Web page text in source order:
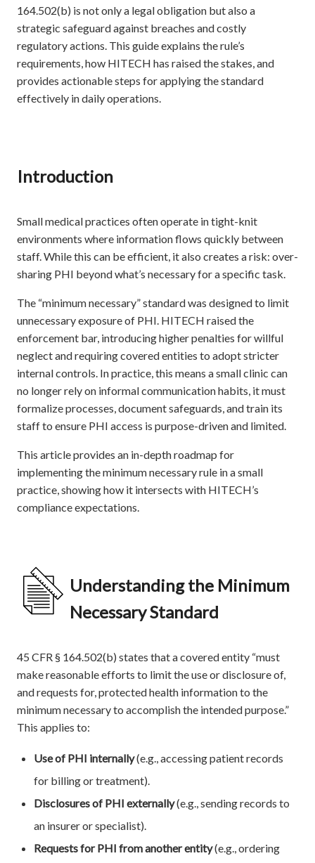
164.502(b) is not only a legal obligation but also a
strategic safeguard against breaches and costly
regulatory actions. This guide explains the rule’s
requirements, how HITECH has raised the stakes, and
provides actionable steps for applying the standard
effectively in daily operations.
Introduction
Small medical practices often operate in tight-knit
environments where information flows quickly between
staff. While this can be efficient, it also creates a risk: over-
sharing PHI beyond what’s necessary for a specific task.
The “minimum necessary” standard was designed to limit
unnecessary exposure of PHI. HITECH raised the
enforcement bar, introducing higher penalties for willful
neglect and requiring covered entities to adopt stricter
internal controls. In practice, this means a small clinic can
no longer rely on informal communication habits, it must
formalize processes, document safeguards, and train its
staff to ensure PHI access is purpose-driven and limited.
This article provides an in-depth roadmap for
implementing the minimum necessary rule in a small
practice, showing how it intersects with HITECH’s
compliance expectations.
Understanding the Minimum
Necessary Standard
45 CFR § 164.502(b) states that a covered entity “must
make reasonable efforts to limit the use or disclosure of,
and requests for, protected health information to the
minimum necessary to accomplish the intended purpose.”
This applies to:
Use of PHI internally(e.g., accessing patient records
for billing or treatment).
Disclosures of PHI externally(e.g., sending records to
an insurer or specialist).
Requests for PHI from another entity(e.g., ordering